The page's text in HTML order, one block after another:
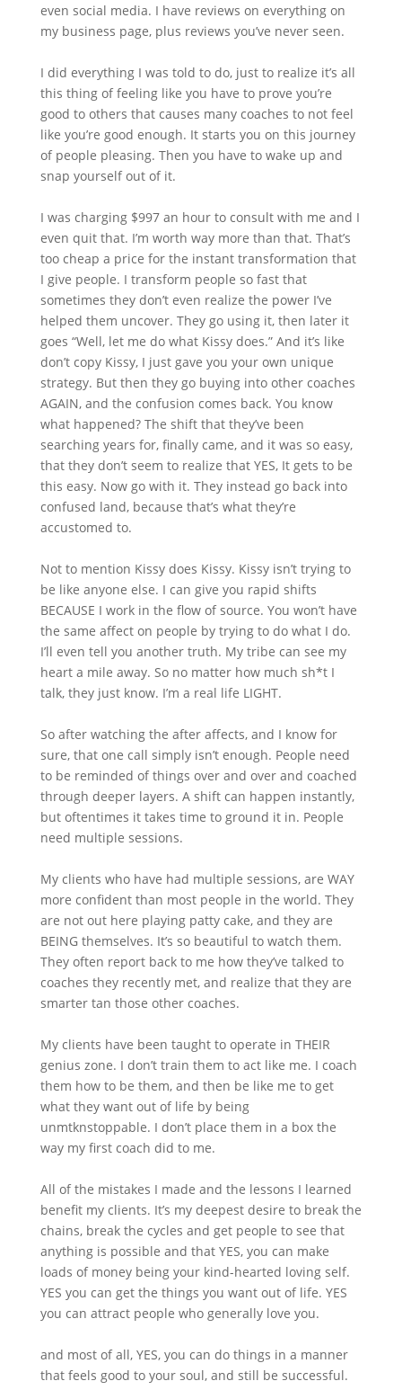
even social media. I have reviews on everything on
my business page, plus reviews you’ve never seen.
I did everything I was told to do, just to realize it’s all
this thing of feeling like you have to prove you’re
good to others that causes many coaches to not feel
like you’re good enough. It starts you on this journey
of people pleasing. Then you have to wake up and
snap yourself out of it.
I was charging $997 an hour to consult with me and I
even quit that. I’m worth way more than that. That’s
too cheap a price for the instant transformation that
I give people. I transform people so fast that
sometimes they don’t even realize the power I’ve
helped them uncover. They go using it, then later it
goes “Well, let me do what Kissy does.” And it’s like
don’t copy Kissy, I just gave you your own unique
strategy. But then they go buying into other coaches
AGAIN, and the confusion comes back. You know
what happened? The shift that they’ve been
searching years for, finally came, and it was so easy,
that they don’t seem to realize that YES, It gets to be
this easy. Now go with it. They instead go back into
confused land, because that’s what they’re
accustomed to.
Not to mention Kissy does Kissy. Kissy isn’t trying to
be like anyone else. I can give you rapid shifts
BECAUSE I work in the flow of source. You won’t have
the same affect on people by trying to do what I do.
I’ll even tell you another truth. My tribe can see my
heart a mile away. So no matter how much sh*t I
talk, they just know. I’m a real life LIGHT.
So after watching the after affects, and I know for
sure, that one call simply isn’t enough. People need
to be reminded of things over and over and coached
through deeper layers. A shift can happen instantly,
but oftentimes it takes time to ground it in. People
need multiple sessions.
My clients who have had multiple sessions, are WAY
more confident than most people in the world. They
are not out here playing patty cake, and they are
BEING themselves. It’s so beautiful to watch them.
They often report back to me how they’ve talked to
coaches they recently met, and realize that they are
smarter tan those other coaches.
My clients have been taught to operate in THEIR
genius zone. I don’t train them to act like me. I coach
them how to be them, and then be like me to get
what they want out of life by being
unmtknstoppable. I don’t place them in a box the
way my first coach did to me.
All of the mistakes I made and the lessons I learned
benefit my clients. It’s my deepest desire to break the
chains, break the cycles and get people to see that
anything is possible and that YES, you can make
loads of money being your kind-hearted loving self.
YES you can get the things you want out of life. YES
you can attract people who generally love you.
and most of all, YES, you can do things in a manner
that feels good to your soul, and still be successful.